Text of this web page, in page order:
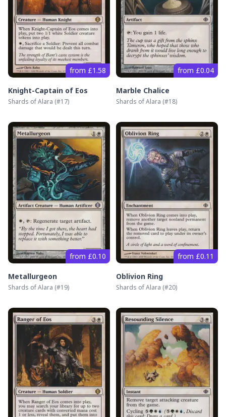
from £1.58
Knight-Captain of Eos
Shards of Alara (#17)
from £0.04
Marble Chalice
Shards of Alara (#18)
from £0.10
Metallurgeon
Shards of Alara (#19)
from £0.11
Oblivion Ring
Shards of Alara (#20)